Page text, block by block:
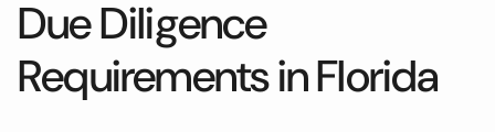
Due Diligence
Requirements in Florida